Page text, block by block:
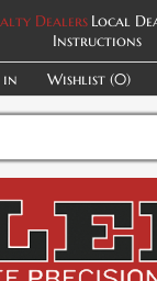
Dealers Local
Instructions
in Wishlist (0)